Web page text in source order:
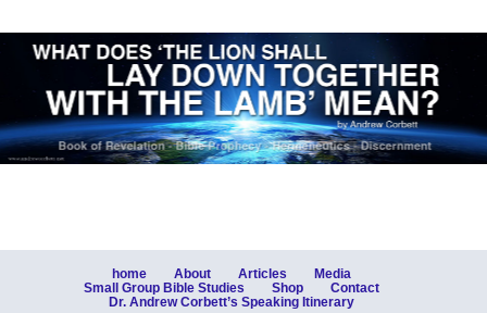
home About Articles
Media
Small Group Bible Studies
Shop
Contact
Dr. Andrew Corbett’s Speaking Itinerary